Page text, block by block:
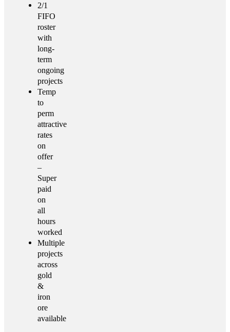
2/1
FIFO
roster
with
long-
term
ongoing
projects
Temp
to
perm
attractive
rates
on
offer
–
Super
paid
on
all
hours
worked
Multiple
projects
across
gold
&
iron
ore
available